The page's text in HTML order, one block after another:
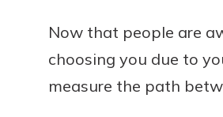
Now that people are
choosing you due to
measure the path